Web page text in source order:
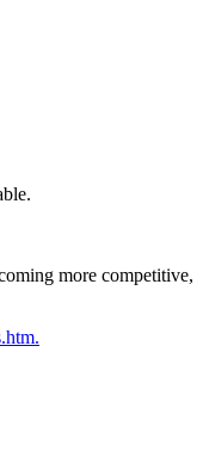
more competitive,